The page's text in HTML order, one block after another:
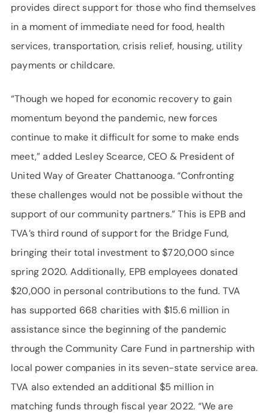
provides direct support for those who find themselves
in a moment of immediate need for food, health
services, transportation, crisis relief, housing, utility
payments or childcare.
“Though we hoped for economic recovery to gain
momentum beyond the pandemic, new forces
continue to make it difficult for some to make ends
meet,” added Lesley Scearce, CEO & President of
United Way of Greater Chattanooga. “Confronting
these challenges would not be possible without the
support of our community partners.” This is EPB and
TVA’s third round of support for the Bridge Fund,
bringing their total investment to $720,000 since
spring 2020. Additionally, EPB employees donated
$20,000 in personal contributions to the fund. TVA
has supported 668 charities with $15.6 million in
assistance since the beginning of the pandemic
through the Community Care Fund in partnership with
local power companies in its seven-state service area.
TVA also extended an additional $5 million in
matching funds through fiscal year 2022. “We are